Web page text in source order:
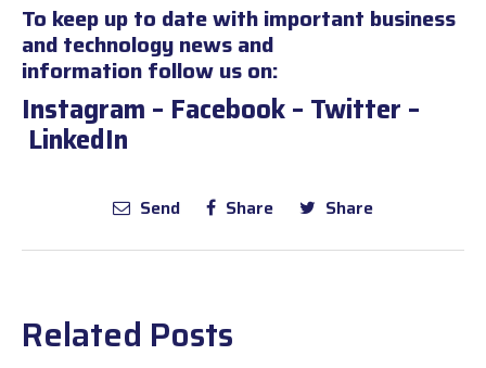
To keep up to date with important business
and technology news and
information follow us on:
Instagram – Facebook– Twitter –
LinkedIn
Send Share Share
Related Posts